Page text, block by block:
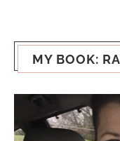
MY BOOK: